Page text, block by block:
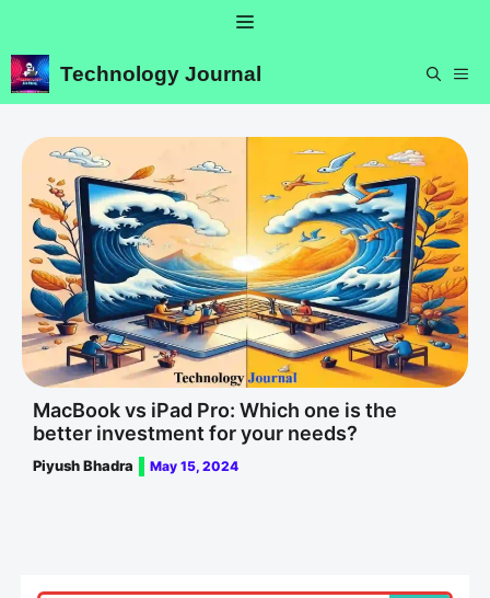
content
Menu
Technology Journal
MacBook vs iPad Pro: Which one is the
better investment for your needs?
Piyush Bhadra May 15, 2024